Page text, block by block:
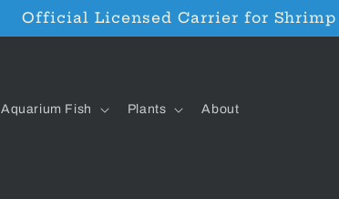
Official Licensed Carrier for Shrimp
Aquarium Fish Plants About